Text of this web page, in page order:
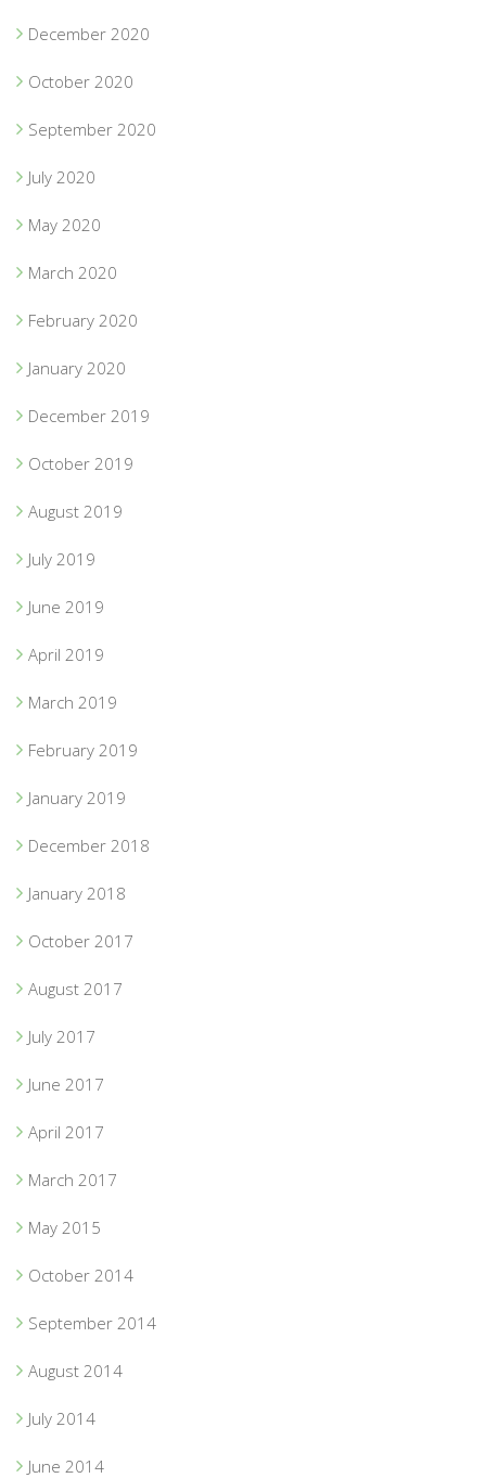
December 2020
October 2020
September 2020
July 2020
May 2020
March 2020
February 2020
January 2020
December 2019
October 2019
August 2019
July 2019
June 2019
April 2019
March 2019
February 2019
January 2019
December 2018
January 2018
October 2017
August 2017
July 2017
June 2017
April 2017
March 2017
May 2015
October 2014
September 2014
August 2014
July 2014
June 2014